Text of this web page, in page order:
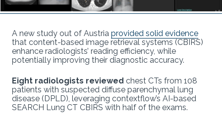
A new study out of Austria provided solid evidence
that content-based image retrieval systems (CBIRS)
enhance radiologists’ reading efficiency, while
potentially improving their diagnostic accuracy.
Eight radiologists reviewed chest CTs from 108
patients with suspected diffuse parenchymal lung
disease (DPLD), leveraging contextflow’s AI-based
SEARCH Lung CT CBIRS with half of the exams.